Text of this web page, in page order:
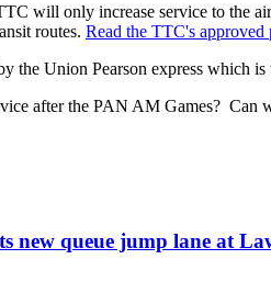
will only increase service to the
routes. Read the TTC's approved
the Union Pearson express which
after the PAN AM Games? Can
new queue jump lane at